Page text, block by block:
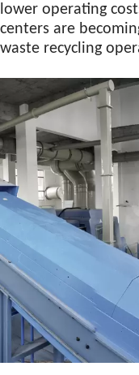
lower operating
centers are
waste recycling